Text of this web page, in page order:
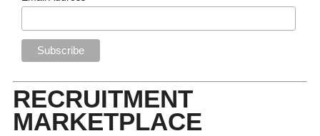
RECRUITMENT
MARKETPLACE